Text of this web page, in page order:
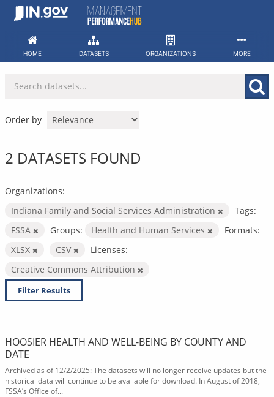
Skip
HOME DATASETS ORGANIZATIONS MORE
Order by
2 DATASETS FOUND
Organizations:
Indiana Family and Social Services Administration
Tags:
FSSA
Groups: Health and Human Services
Formats:
XLSX
CSV
Licenses:
Creative Commons Attribution
Filter Results
HOOSIER HEALTH AND WELL-BEING BY COUNTY AND
DATE
Archived as of 12/2/2025: The datasets will no longer receive updates but the
historical data will continue to be available for download. In August of 2018,
FSSA’s Office of...